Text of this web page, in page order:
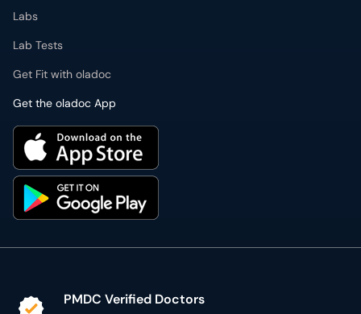
Lab Tests
Get Fit with oladoc
Get the oladoc App